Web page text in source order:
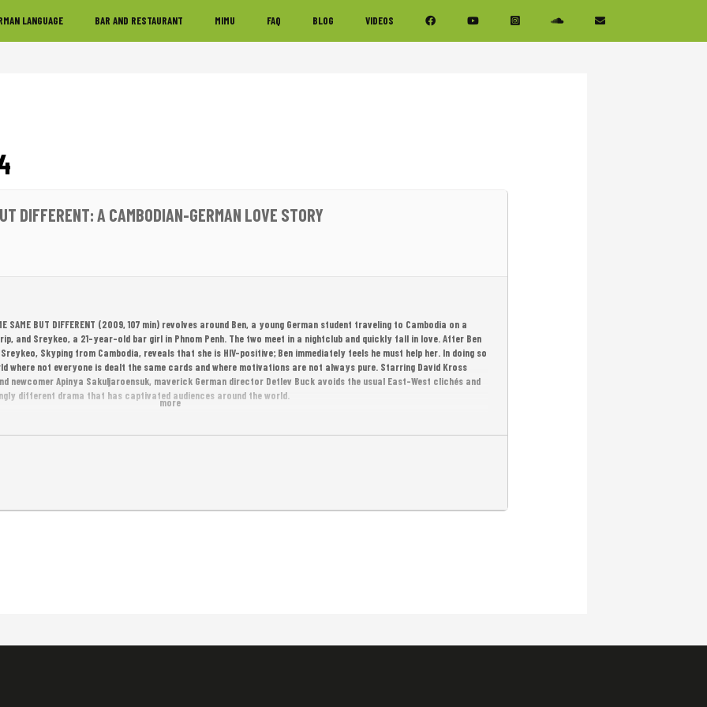
LANGUAGE BAR AND RESTAURANT MIMU FAQ BLOG VIDEOS
DIFFERENT: A CAMBODIAN-GERMAN LOVE STORY
more
SAME BUT DIFFERENT (2009, 107 min) revolves around Ben, a young German student traveling to Cambodia on a
and Sreykeo, a 21-year-old bar girl in Phnom Penh. The two meet in a nightclub and quickly fall in love. After Ben
Skyping from Cambodia, reveals that she is HIV-positive; Ben immediately feels he must help her. In doing so
where not everyone is dealt the same cards and where motivations are not always pure. Starring David Kross
newcomer Apinya Sakuljaroensuk, maverick German director Detlev Buck avoids the usual East-West clichés and
different drama that has captivated audiences around the world.